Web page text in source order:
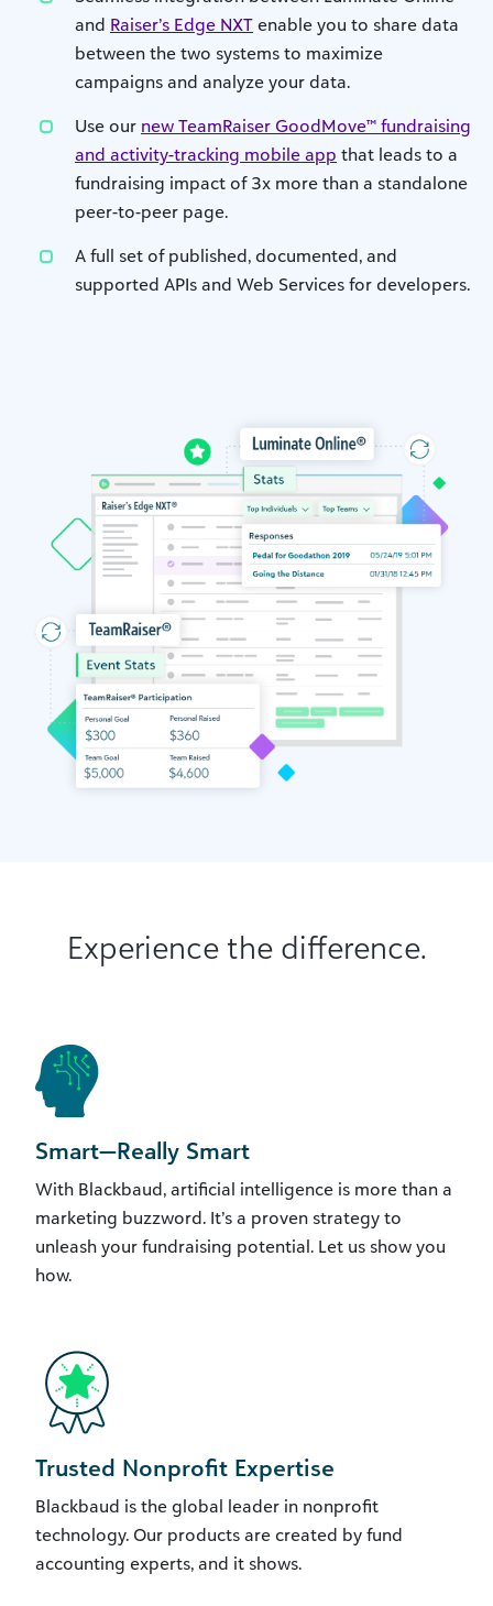
and Raiser’s Edge NXT enable you to share data
between the two systems to maximize
campaigns and analyze your data.
Use our new TeamRaiser GoodMove™ fundraising
and activity-tracking mobile app that leads to a
fundraising impact of 3x more than a standalone
peer-to-peer page.
A full set of published, documented, and
supported APIs and Web Services for developers.
Experience the difference.
Smart—Really Smart
With Blackbaud, artificial intelligence is more than a
marketing buzzword. It’s a proven strategy to
unleash your fundraising potential. Let us show you
how.
Trusted Nonprofit Expertise
Blackbaud is the global leader in nonprofit
technology. Our products are created by fund
accounting experts, and it shows.